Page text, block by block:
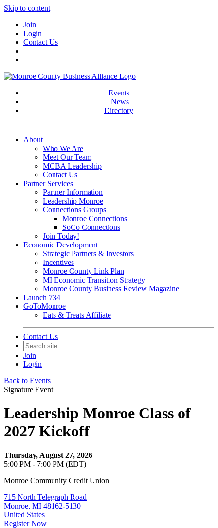
Skip to content
Join
Login
Contact Us
Events
News
Directory
About
Who We Are
Meet Our Team
MCBA Leadership
Contact Us
Partner Services
Partner Information
Leadership Monroe
Connections Groups
Monroe Connections
SoCo Connections
Join Today!
Economic Development
Strategic Partners & Investors
Incentives
Monroe County Link Plan
MI Economic Transition Strategy
Monroe County Business Review Magazine
Launch 734
GoToMonroe
Eats & Treats Affiliate
Contact Us
Join
Login
Back to Events
Signature Event
Leadership Monroe Class of
2027 Kickoff
Thursday, August 27, 2026
5:00 PM - 7:00 PM (EDT)
Monroe Community Credit Union
715 North Telegraph Road
Monroe, MI 48162-5130
United States
Register Now